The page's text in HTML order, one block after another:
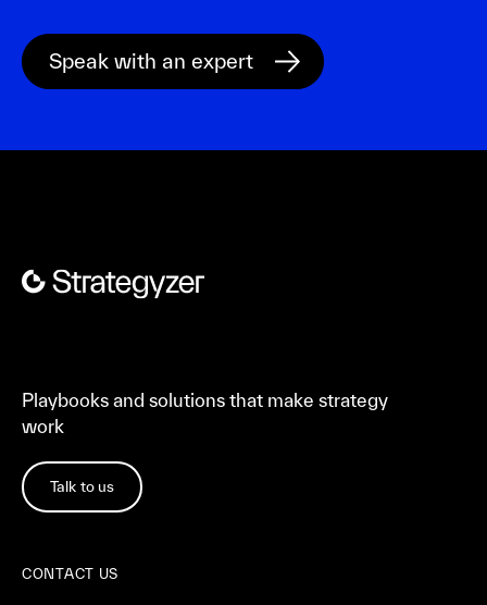
Playbooks and solutions that make strategy
work
Talk to us
CONTACT US